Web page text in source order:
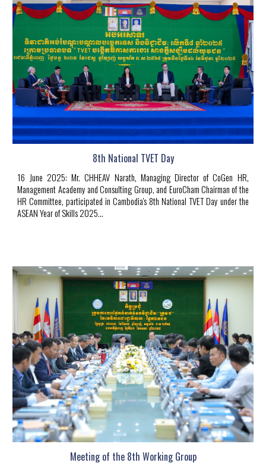
8th National TVET Day
16 June 2025: Mr. CHHEAV Narath, Managing Director of CoGen HR,
Management Academy and Consulting Group, and EuroCham Chairman of the
HR Committee, participated in Cambodia's 8th National TVET Day under the
ASEAN Year of Skills 2025...
Meeting of the 8th Working Group